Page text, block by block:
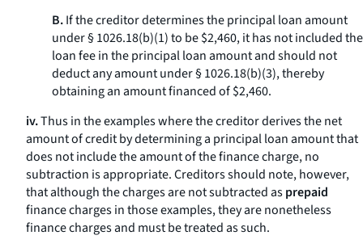
B.If the creditor determines the principal loan amount
under § 1026.18(b)(1) to be $2,460, it has not included the
loan fee in the principal loan amount and should not
deduct any amount under § 1026.18(b)(3), thereby
obtaining an amount financed of $2,460.
iv.Thus in the examples where the creditor derives the net
amount of credit by determining a principal loan amount that
does not include the amount of the finance charge, no
subtraction is appropriate. Creditors should note, however,
that although the charges are not subtracted asprepaid
finance charges in those examples, they are nonetheless
finance charges and must be treated as such.